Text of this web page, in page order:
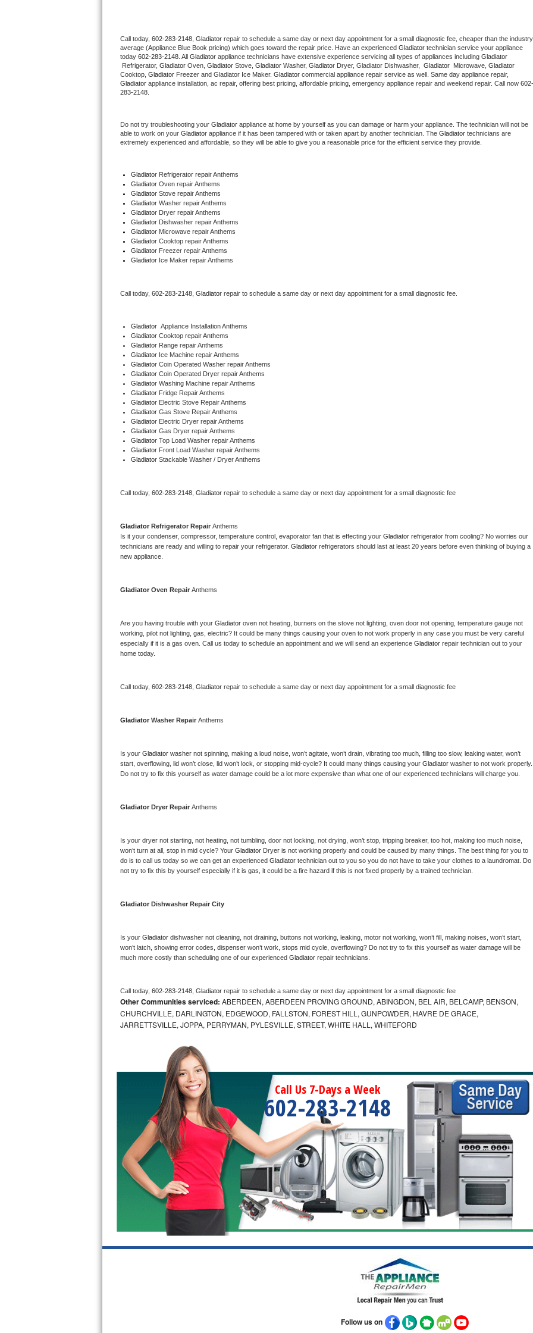
U-line Repair
Viking Repair
Wolf Repair
Speed Queen Repair
Danby Repair
Marvel Repair
Lynx Repair
Dacor Repair
Amana Repair
GE Profile Repair
GE Cafe Repair
Frigidaire Gallery Repair
Whirlpool Gold Repair
Kitchenaid Superba Repair
GE Artistry Repair
Whirlpool Duet Repair
Whirlpool Cabrio Repair
Whirlpool Smart Repair
Whirlpool Sidekicks Repair
Kitchenaid Pro Line Repair
Bosch 500 Series Repair
Bosch 800 Series Repair
LG Studio Repair
LG Stackable Repair
LG Steam Repair
GE True Temp Repair
GE Triton Repair
Bosch Ascenta Repair
Bosch Nexxt Repair
Bosch Exxcel Repair
GE Profile Advantium Repair
Maytag Atlantis Repair
Sub-Zero Pro 48 Repair
Sub-Zero BI-30U Repair
Call today, 602-283-2148, Gladiator repair to schedule a same day or next day appointment for a small diagnostic fee, cheaper than the industry
average (Appliance Blue Book pricing) which goes toward the repair price. Have an experienced Gladiator technician service your appliance
today 602-283-2148 . All Gladiator appliance technicians have extensive experience servicing all types of appliances including
Refrigerator, Gladiator Oven, Gladiator Stove, Gladiator Washer, Gladiator Dryer, Gladiator Dishwasher, Gladiator Microwave, Gladiator
Cooktop, Gladiator Freezer and Gladiator Ice Maker. Gladiator
Gladiator appliance installation, ac repair, offering best pricing, affordable pricing, emergency appliance repair and weekend repair. Call now 602-
283-2148.
Do not try troubleshooting your Gladiator appliance at home by yourself as you can damage or harm your appliance. The technician will not be
able to work on your Gladiator appliance if it has been tampered with or taken apart by another technician. The Gladiator technicians are
extremely experienced and affordable, so they will be able to give you a reasonable price for the efficient service they provide.
Gladiator Refrigerator repair Anthems
Gladiator Oven repair Anthems
Gladiator Stove repair Anthems
Gladiator Washer repair Anthems
Gladiator Dryer repair Anthems
Gladiator Dishwasher repair Anthems
Gladiator Microwave repair Anthems
Gladiator Cooktop repair Anthems
Gladiator Freezer repair Anthems
Gladiator Ice Maker repair Anthems
Call today, 602-283-2148, Gladiator repair to schedule a same day or next day appointment for a small diagnostic fee.
Gladiator Appliance Installation Anthems
Gladiator Cooktop repair Anthems
Gladiator Range repair Anthems
Gladiator Ice Machine repair Anthems
Gladiator Coin Operated Washer repair Anthems
Gladiator Coin Operated Dryer repair Anthems
Gladiator Washing Machine repair Anthems
Gladiator Fridge Repair Anthems
Gladiator Electric Stove Repair Anthems
Gladiator Gas Stove Repair Anthems
Gladiator Electric Dryer repair Anthems
Gladiator Gas Dryer repair Anthems
Gladiator Top Load Washer repair Anthems
Gladiator Front Load Washer repair Anthems
Gladiator Stackable Washer / Dryer Anthems
Call today, 602-283-2148, Gladiator repair to schedule a same day or next day appointment for a small diagnostic fee
Gladiator Refrigerator Repair Anthems
Is it your condenser, compressor, temperature control, evaporator fan that is effecting your Gladiator refrigerator from cooling? No worries our
technicians are ready and willing to repair your refrigerator. Gladiator refrigerators should last at least 20 years before even thinking of buying a
new appliance.
Gladiator Oven Repair Anthems
Are you having trouble with your Gladiator oven not heating, burners on the stove not lighting, oven door not opening, temperature gauge not
working, pilot not lighting, gas, electric? It could be many things causing your oven to not work properly in any case you must be very careful
especially if it is a gas oven. Call us today to schedule an appointment and we will send an experience Gladiator repair technician out to your
home today.
Call today, 602-283-2148, Gladiator repair to schedule a same day or next day appointment for a small diagnostic fee
Gladiator Washer Repair Anthems
Is your Gladiator washer not spinning, making a loud noise, won’t agitate, won’t drain, vibrating too much, filling too slow, leaking water, won’t
start, overflowing, lid won’t close, lid won’t lock, or stopping mid-cycle? It could many things causing your Gladiator washer to not work properly.
Do not try to fix this yourself as water damage could be a lot more expensive than what one of our experienced technicians will charge you.
Gladiator Dryer Repair Anthems
Is your dryer not starting, not heating, not tumbling, door not locking, not drying, won’t stop, tripping breaker, too hot, making too much noise,
won’t turn at all, stop in mid cycle? Your Gladiator Dryer is not working properly and could be caused by many things. The best thing for you to
do is to call us today so we can get an experienced Gladiator technician out to you so you do not have to take your clothes to a laundromat. Do
not try to fix this by yourself especially if it is gas, it could be a fire hazard if this is not fixed properly by a trained technician.
Gladiator Dishwasher Repair City
Is your Gladiator dishwasher not cleaning, not draining, buttons not working, leaking, motor not working, won’t fill, making noises, won’t start,
won’t latch, showing error codes, dispenser won’t work, stops mid cycle, overflowing? Do not try to fix this yourself as water damage will be
much more costly than scheduling one of our experienced Gladiator repair technicians.
Call today, 602-283-2148, Gladiator repair to schedule a same day or next day appointment for a small diagnostic fee
Other Communities serviced: ABERDEEN, ABERDEEN PROVING GROUND, ABINGDON, BEL AIR, BELCAMP, BENSON,
CHURCHVILLE, DARLINGTON, EDGEWOOD, FALLSTON, FOREST HILL, GUNPOWDER, HAVRE DE GRACE,
JARRETTSVILLE, JOPPA, PERRYMAN, PYLESVILLE, STREET, WHITE HALL, WHITEFORD
Call Us 7-Days a Week
602-283-2148
Follow us on